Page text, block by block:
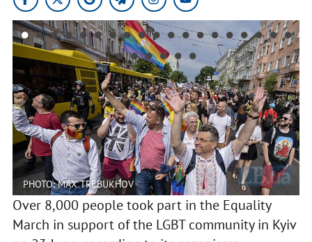
PHOTO: MAX TREBUKHOV
Over 8,000 people took part in the Equality
March in support of the LGBT community in Kyiv